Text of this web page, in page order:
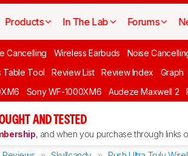
Products In The Lab Forums
Cancelling Wireless Earbuds Noise
Table Tool Review List Review Index Graph
Sony WF-1000XM6 Audeze Maxwell 2
AND TESTED
, and when you purchase through links